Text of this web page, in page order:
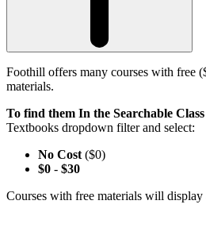
Foothill offers many courses with free
materials.
To find them In the Searchable
Textbooks dropdown filter and select:
No Cost ($0)
$0 - $30
Courses with free materials will display